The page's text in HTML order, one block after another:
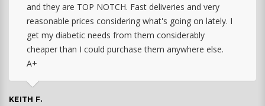
and they are TOP NOTCH. Fast deliveries and very
reasonable prices considering what's going on lately. I
get my diabetic needs from them considerably
cheaper than I could purchase them anywhere else.
A+
KEITH F.